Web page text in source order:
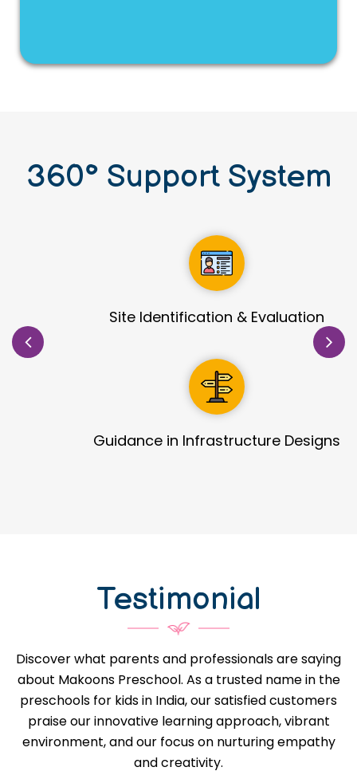
360° Support System
Site Identification & Evaluation
Guidance in Infrastructure Designs
Testimonial
Discover what parents and professionals are saying
about Makoons Preschool. As a trusted name in the
preschools for kids in India, our satisfied customers
praise our innovative learning approach, vibrant
environment, and our focus on nurturing empathy
and creativity.